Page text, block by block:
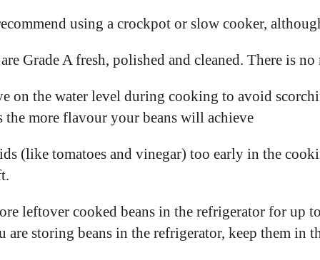
using a crockpot or slow cooker,
Grade A fresh, polished and cleaned. There is
on the water level during cooking to avoid
the more flavour your beans will achieve
(like tomatoes and vinegar) too early in the
leftover cooked beans in the refrigerator for up
are storing beans in the refrigerator, keep them in